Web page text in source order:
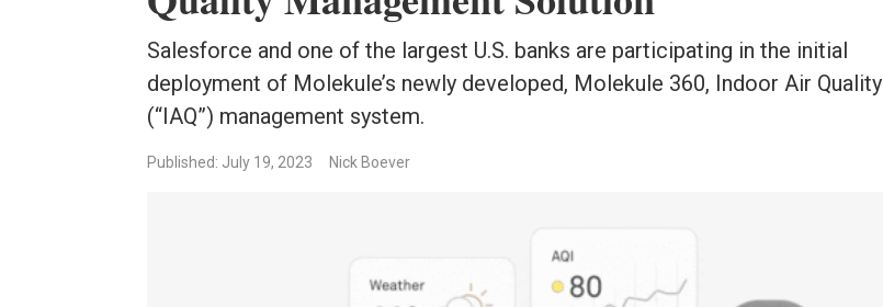
Salesforce and one of the largest U.S. banks are participating in the initial
deployment of Molekule’s newly developed, Molekule 360, Indoor Air Quality
(“IAQ”) management system.
Published: July 19, 2023 Nick Boever